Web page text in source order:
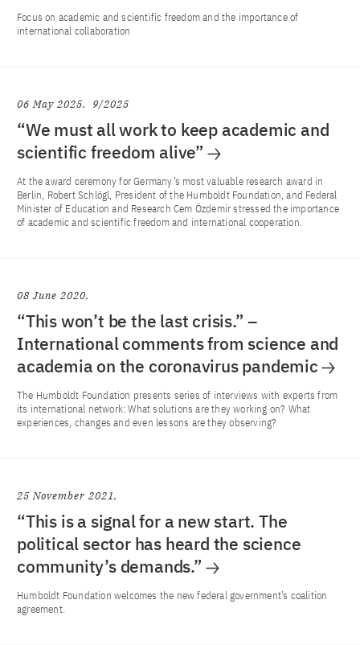
Focus on academic and scientific freedom and the importance of
international collaboration
06 May 2025 9/2025
“We must all work to keep academic and
scientific freedom alive”
At the award ceremony for Germany’s most valuable research award in
Berlin, Robert Schlögl, President of the Humboldt Foundation, and Federal
Minister of Education and Research Cem Özdemir stressed the importance
of academic and scientific freedom and international cooperation.
08 June 2020
“This won’t be the last crisis.” –
International comments from science and
academia on the coronavirus pandemic
The Humboldt Foundation presents series of interviews with experts from
its international network: What solutions are they working on? What
experiences, changes and even lessons are they observing?
25 November 2021
“This is a signal for a new start. The
political sector has heard the science
community’s demands.”
Humboldt Foundation welcomes the new federal government’s coalition
agreement.